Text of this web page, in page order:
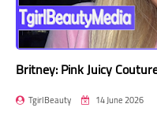
Britney: Pink Juicy
TgirlBeauty 14 June 2026